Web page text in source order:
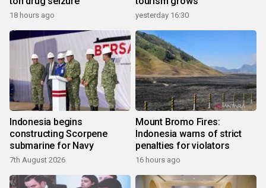
18 hours ago yesterday 16:30
Indonesia begins
constructing Scorpene
submarine for Navy
7th August 2026
Mount Bromo Fires:
Indonesia warns of strict
penalties for violators
16 hours ago